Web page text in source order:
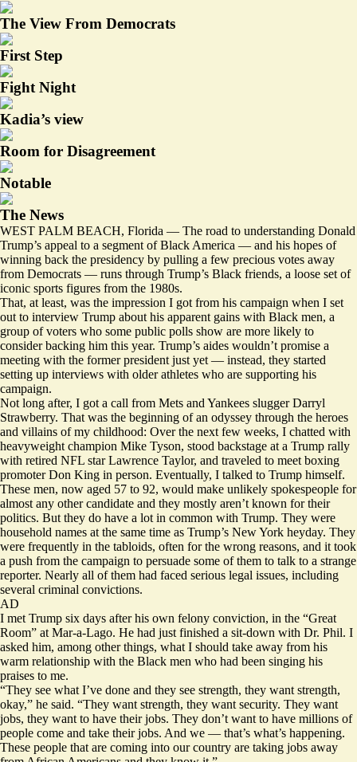
The View From Democrats
First Step
Fight Night
Kadia’s view
Room for Disagreement
Notable
The News
WEST PALM BEACH, Florida — The road to understanding Donald
Trump’s appeal to a segment of Black America — and his hopes of
winning back the presidency by pulling a few precious votes away
from Democrats — runs through Trump’s Black friends, a loose set of
iconic sports figures from the 1980s.
That, at least, was the impression I got from his campaign when I set
out to interview Trump about his apparent gains with Black men, a
group of voters who some public polls show are more likely to
consider backing him this year. Trump’s aides wouldn’t promise a
meeting with the former president just yet — instead, they started
setting up interviews with older athletes who are supporting his
campaign.
Not long after, I got a call from Mets and Yankees slugger Darryl
Strawberry. That was the beginning of an odyssey through the heroes
and villains of my childhood: Over the next few weeks, I chatted with
heavyweight champion Mike Tyson, stood backstage at a Trump rally
with retired NFL star Lawrence Taylor, and traveled to meet boxing
promoter Don King in person. Eventually, I talked to Trump himself.
These men, now aged 57 to 92, would make unlikely spokespeople for
almost any other candidate and they mostly aren’t known for their
politics. But they do have a lot in common with Trump. They were
household names at the same time as Trump’s New York heyday. They
were frequently in the tabloids, often for the wrong reasons, and it took
a push from the campaign to persuade some of them to talk to a strange
reporter. Nearly all of them had faced serious legal issues, including
several criminal convictions.
AD
I met Trump six days after his own felony conviction, in the “Great
Room” at Mar-a-Lago. He had just finished a sit-down with Dr. Phil. I
asked him, among other things, what I should take away from his
warm relationship with the Black men who had been singing his
praises to me.
“They see what I’ve done and they see strength, they want strength,
okay,” he said. “They want strength, they want security. They want
jobs, they want to have their jobs. They don’t want to have millions of
people come and take their jobs. And we — that’s what’s happening.
These people that are coming into our country are taking jobs away